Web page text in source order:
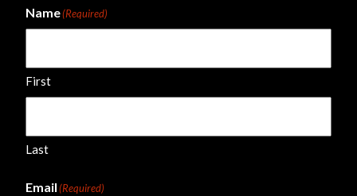
Name(Required)
First
Last
Email(Required)